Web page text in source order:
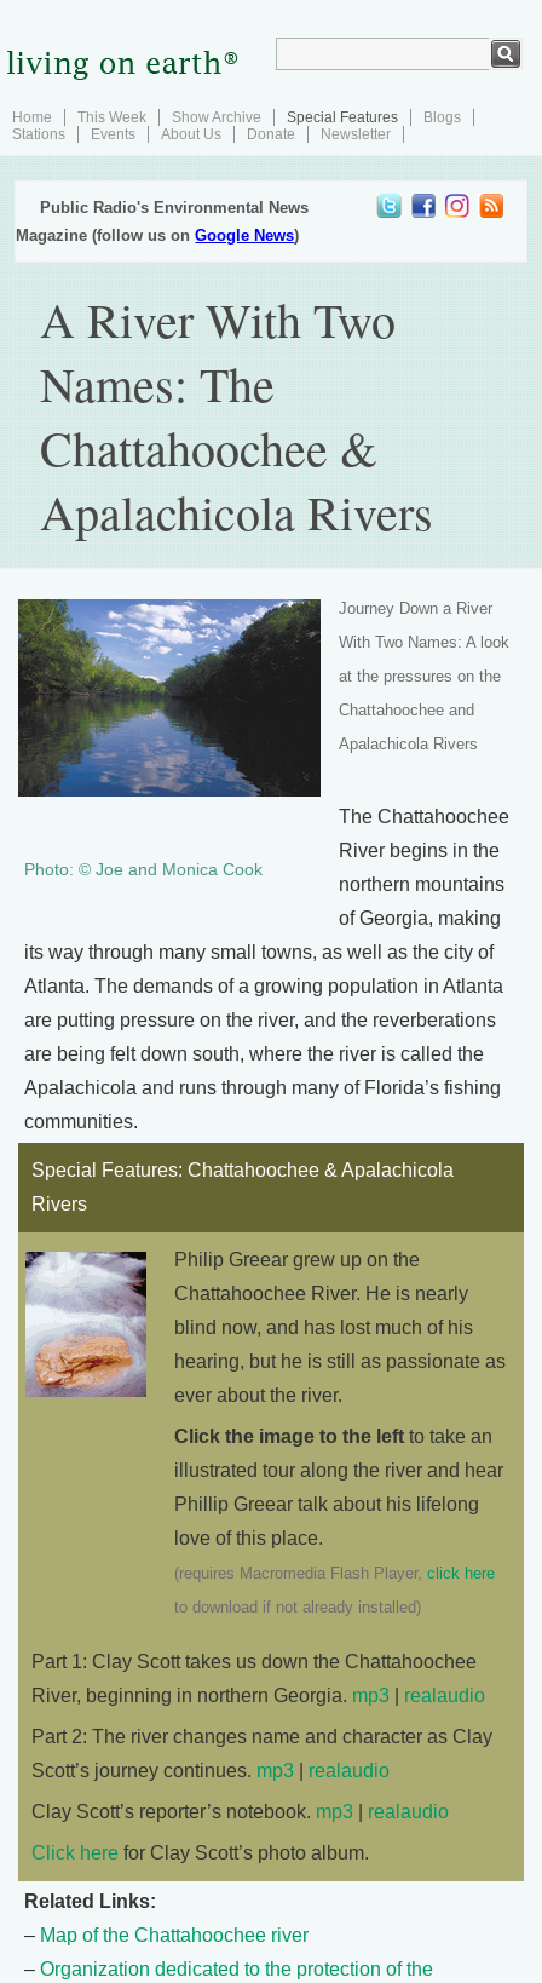
Home This Week Show Archive Special Features
Blogs
Stations
Events About Us Donate Newsletter
Public Radio's Environmental News
Magazine (follow us onGoogle News)
A River With Two
Names: The
Chattahoochee &
Apalachicola Rivers
Photo: © Joe and Monica Cook
Journey Down a River
With Two Names: A look
at the pressures on the
Chattahoochee and
Apalachicola Rivers
The Chattahoochee
River begins in the
northern mountains
of Georgia, making
its way through many small towns, as well as the city of
Atlanta. The demands of a growing population in Atlanta
are putting pressure on the river, and the reverberations
are being felt down south, where the river is called the
Apalachicola and runs through many of Florida’s fishing
communities.
Special Features: Chattahoochee & Apalachicola
Rivers
Philip Greear grew up on the
Chattahoochee River. He is nearly
blind now, and has lost much of his
hearing, but he is still as passionate as
ever about the river.
Click the image to the left to take an
illustrated tour along the river and hear
Phillip Greear talk about his lifelong
love of this place.
(requires Macromedia Flash Player, click here
to download if not already installed)
Part 1: Clay Scott takes us down the Chattahoochee
River, beginning in northern Georgia. mp3
realaudio
Part 2: The river changes name and character as Clay
Scott’s journey continues. mp3
realaudio
Clay Scott’s reporter’s notebook. mp3
realaudio
Click here for Clay Scott’s photo album.
Related Links:
– Map of the Chattahoochee river
– Organization dedicated to the protection of the